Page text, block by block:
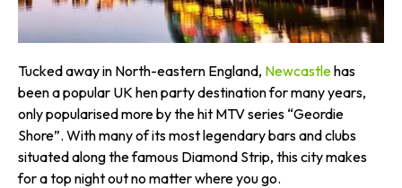
Tucked away in North-eastern England, Newcastlehas
been a popular UK hen party destination for many years,
only popularised more by the hit MTV series “Geordie
Shore”. With many of its most legendary bars and clubs
situated along the famous Diamond Strip, this city makes
for a top night out no matter where you go.